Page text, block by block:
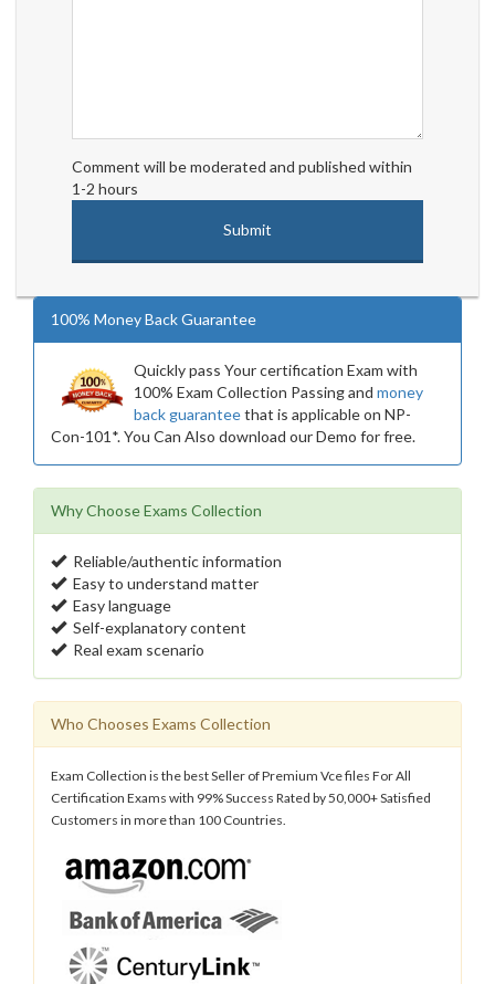
Comment will be moderated and published within
1-2 hours
100% Money Back Guarantee
Quickly pass Your certification Exam with
100% Exam Collection Passing and money
back guaranteethat is applicable on NP-
Con-101*. You Can Also download our Demo for free.
Why Choose Exams Collection
Reliable/authentic information
Easy to understand matter
Easy language
Self-explanatory content
Real exam scenario
Who Chooses Exams Collection
Exam Collection is the best Seller of Premium Vce files For All
Certification Exams with 99% Success Rated by 50,000+ Satisfied
Customers in more than 100 Countries.